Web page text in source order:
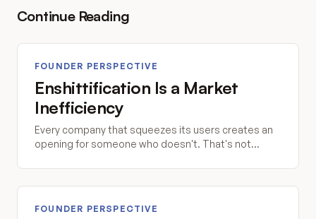
Continue Reading
FOUNDER PERSPECTIVE
Enshittification Is a Market
Inefficiency
Every company that squeezes its users creates an
opening for someone who doesn't. That's not
FOUNDER PERSPECTIVE